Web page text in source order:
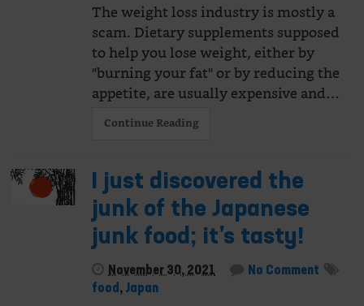
The weight loss industry is mostly a
scam. Dietary supplements supposed
to help you lose weight, either by
"burning your fat" or by reducing the
appetite, are usually expensive and…
Continue Reading
I just discovered the
junk of the Japanese
junk food; it’s tasty!
November 30, 2021
No Comment
food , Japan